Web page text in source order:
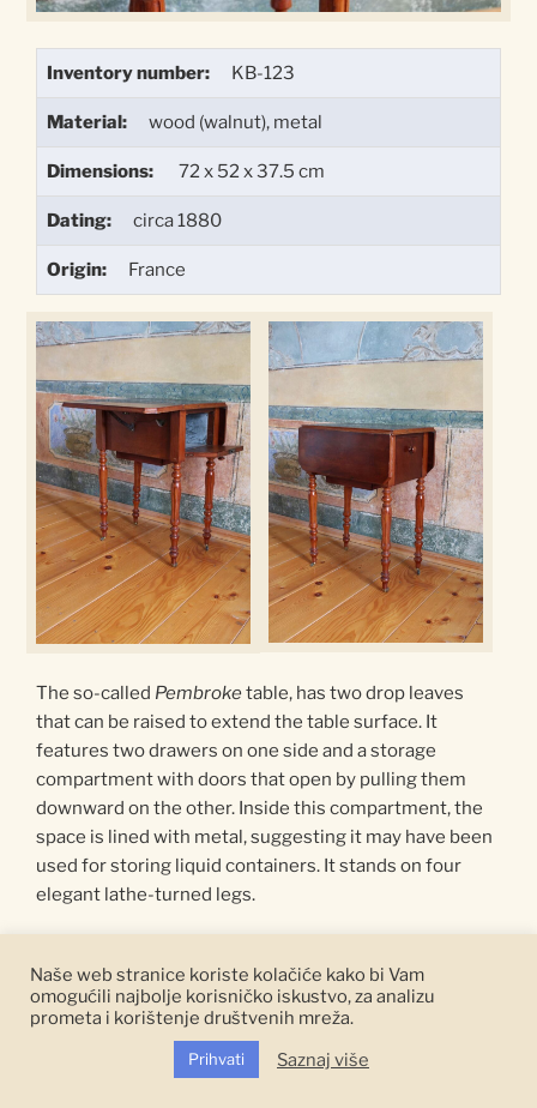
Inventory number: KB-123
Material: wood (walnut), metal
Dimensions: 72 x 52 x 37.5 cm
Dating: circa 1880
Origin: France
The so-called Pembroketable, has two drop leaves
that can be raised to extend the table surface. It
features two drawers on one side and a storage
compartment with doors that open by pulling them
downward on the other. Inside this compartment, the
space is lined with metal, suggesting it may have been
used for storing liquid containers. It stands on four
elegant lathe-turned legs.
Henry Herbert, the Earl of Pembroke, who is credited
with the design of the table. Pembroketables were
popular during the 18
century and throughout the
century due to their functionality and compact
Naše web stranice koriste kolačiće kako bi Vam
omogućili najbolje korisničko iskustvo, za analizu
prometa i korištenje društvenih mreža.
Prihvati Saznaj više